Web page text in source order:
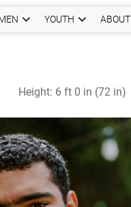
YOUTH ABOUT
Height: 6 ft 0 in (72 in)